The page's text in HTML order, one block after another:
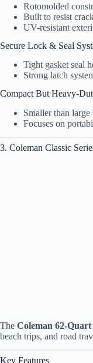
Rotomolded
Built to resist
UV-resistant
Secure Lock & Seal
Tight gasket seal
Strong latch
Compact But Heavy-
Smaller than
Focuses on
3. Coleman Classic
The Coleman 62-Quart
beach trips, and road
Key Features